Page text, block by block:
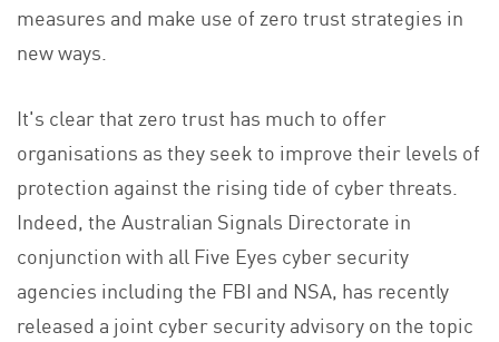
measures and make use of zero trust strategies in
new ways.
It's clear that zero trust has much to offer
organisations as they seek to improve their levels of
protection against the rising tide of cyber threats.
Indeed, the Australian Signals Directorate in
conjunction with all Five Eyes cyber security
agencies including the FBI and NSA, has recently
released a joint cyber security advisory on the topic